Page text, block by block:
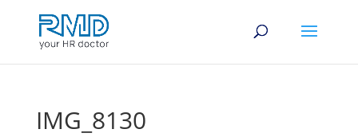
IMG_8130